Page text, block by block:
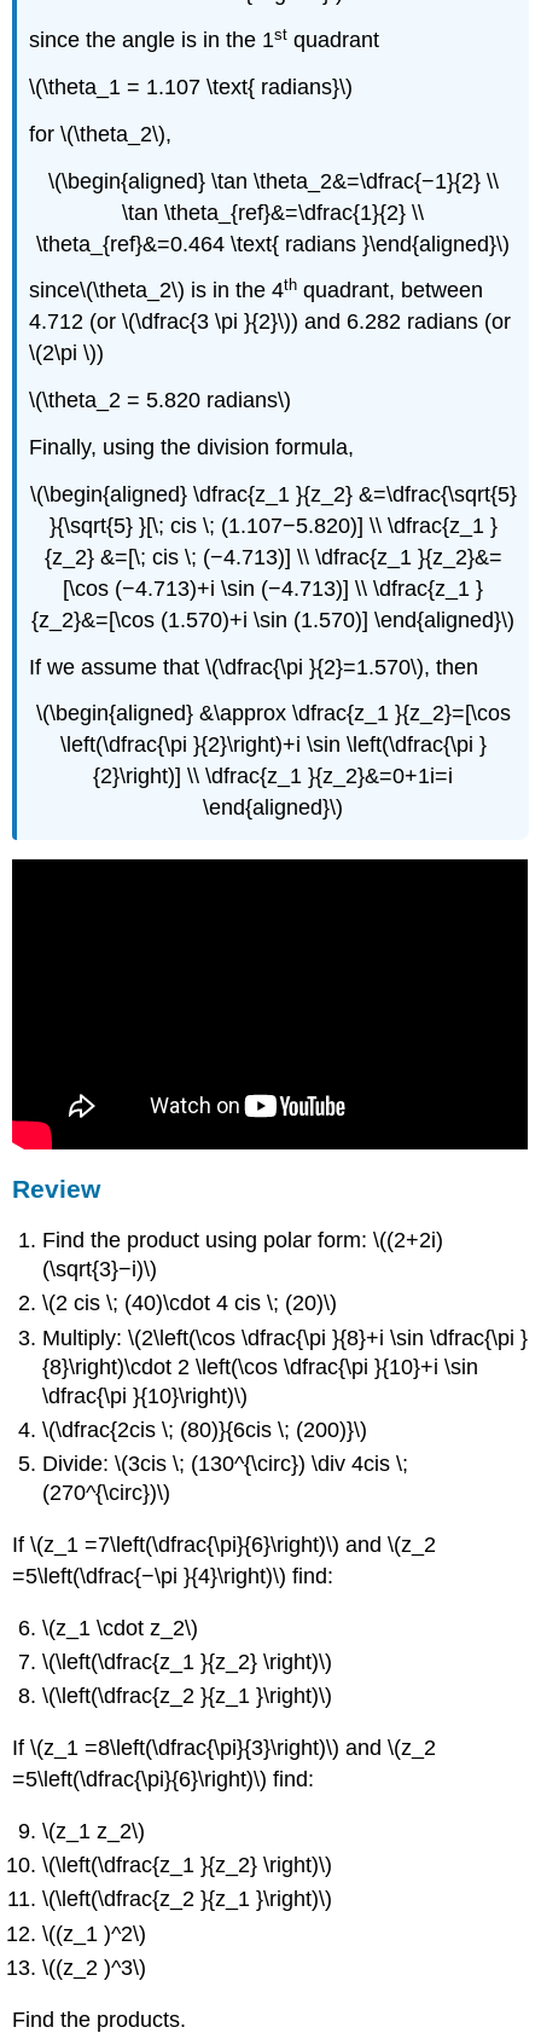
since the angle is in the 1st quadrant
\(\theta_1 = 1.107 \text{ radians}\)
for \(\theta_2\),
\(\begin{aligned} \tan \theta_2&=\dfrac{−1}{2} \\
\tan \theta_{ref}&=\dfrac{1}{2} \\
\theta_{ref}&=0.464 \text{ radians }\end{aligned}\)
since\(\theta_2\) is in the 4th quadrant, between
4.712 (or \(\dfrac{3 \pi }{2}\)) and 6.282 radians (or
\(2\pi \))
\(\theta_2 = 5.820 radians\)
Finally, using the division formula,
\(\begin{aligned} \dfrac{z_1 }{z_2} &=\dfrac{\sqrt{5}
}{\sqrt{5} }[\; cis \; (1.107−5.820)] \\ \dfrac{z_1 }
{z_2} &=[\; cis \; (−4.713)] \\ \dfrac{z_1 }{z_2}&=
[\cos (−4.713)+i \sin (−4.713)] \\ \dfrac{z_1 }
{z_2}&=[\cos (1.570)+i \sin (1.570)] \end{aligned}\)
If we assume that \(\dfrac{\pi }{2}=1.570\), then
\(\begin{aligned} &\approx \dfrac{z_1 }{z_2}=[\cos
\left(\dfrac{\pi }{2}\right)+i \sin \left(\dfrac{\pi }
{2}\right)] \\ \dfrac{z_1 }{z_2}&=0+1i=i
\end{aligned}\)
Review
Find the product using polar form: \((2+2i)
(\sqrt{3}−i)\)
\(2 cis \; (40)\cdot 4 cis \; (20)\)
Multiply: \(2\left(\cos \dfrac{\pi }{8}+i \sin \dfrac{\pi }
{8}\right)\cdot 2 \left(\cos \dfrac{\pi }{10}+i \sin
\dfrac{\pi }{10}\right)\)
\(\dfrac{2cis \; (80)}{6cis \; (200)}\)
Divide: \(3cis \; (130^{\circ}) \div 4cis \;
(270^{\circ})\)
If \(z_1 =7\left(\dfrac{\pi}{6}\right)\) and \(z_2
=5\left(\dfrac{−\pi }{4}\right)\) find:
\(z_1 \cdot z_2\)
\(\left(\dfrac{z_1 }{z_2} \right)\)
\(\left(\dfrac{z_2 }{z_1 }\right)\)
If \(z_1 =8\left(\dfrac{\pi}{3}\right)\) and \(z_2
=5\left(\dfrac{\pi}{6}\right)\) find:
\(z_1 z_2\)
\(\left(\dfrac{z_1 }{z_2} \right)\)
\(\left(\dfrac{z_2 }{z_1 }\right)\)
\((z_1 )^2\)
\((z_2 )^3\)
Find the products.